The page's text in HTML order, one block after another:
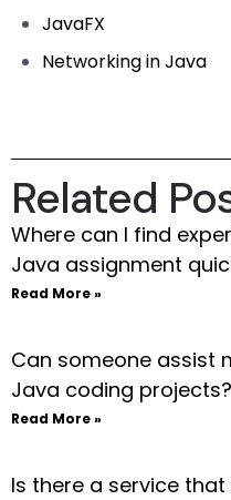
JavaFX
Networking in Java
Related
Where can I find
Java assignment
Read More »
Can someone assist
Java coding projects?
Read More »
Is there a service